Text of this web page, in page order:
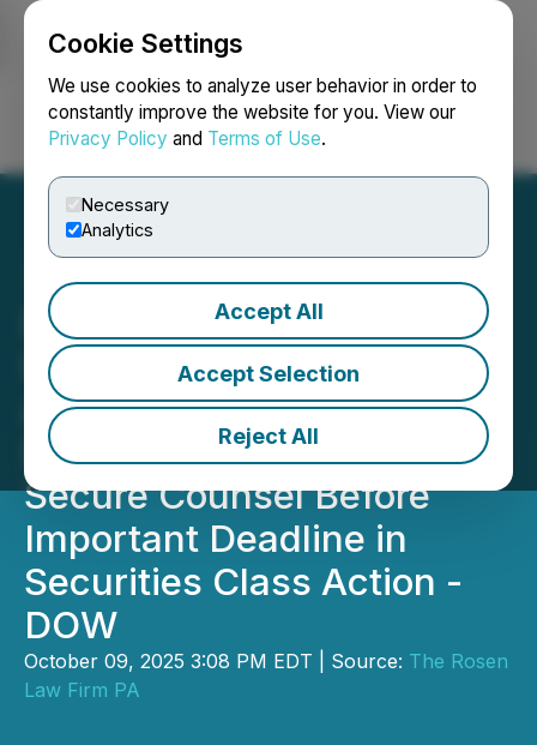
Cookie Settings
We use cookies to analyze user behavior in order to
constantly improve the website for you. View our
Privacy Policy and Terms of Use.
Necessary
Analytics
Accept All
Accept Selection
Reject All
Login Search Français
DOW DEADLINE: ROSEN,
LEADING TRIAL
ATTORNEYS, Encourages
Dow Inc. Investors to
Secure Counsel Before
Important Deadline in
Securities Class Action -
DOW
October 09, 2025 3:08 PM EDT | Source: The Rosen
Law Firm PA